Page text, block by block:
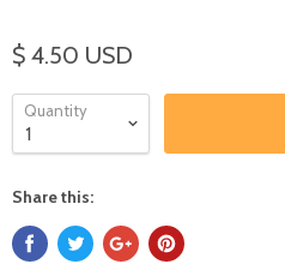
$ 4.50 USD
Quantity
Share this: